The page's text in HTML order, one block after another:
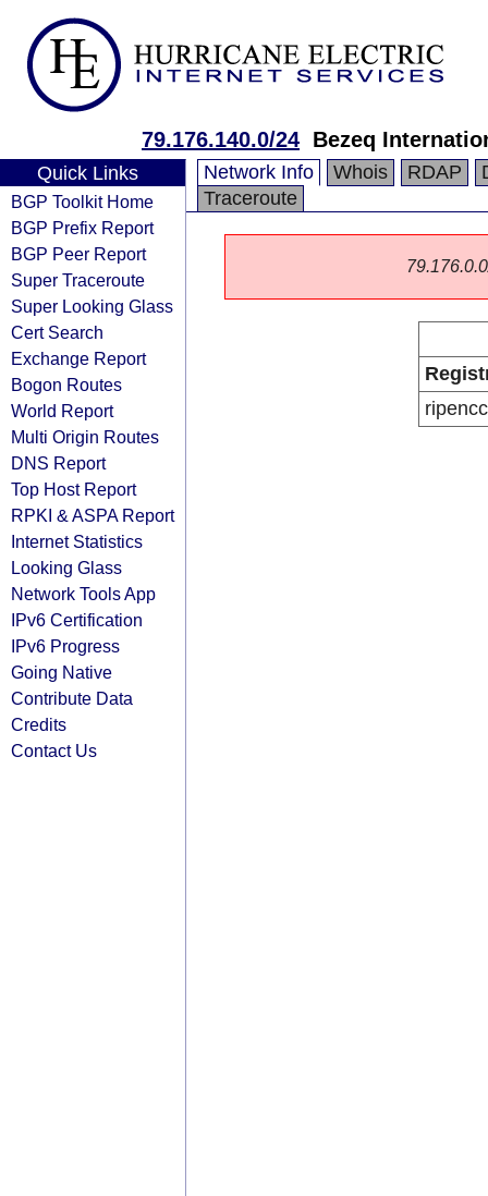
79.176.140.0/24 Bezeq
Quick Links
BGP Toolkit Home
BGP Prefix Report
BGP Peer Report
Super Traceroute
Super Looking Glass
Cert Search
Exchange Report
Bogon Routes
World Report
Multi Origin Routes
DNS Report
Top Host Report
RPKI & ASPA Report
Internet Statistics
Looking Glass
Network Tools App
IPv6 Certification
IPv6 Progress
Going Native
Contribute Data
Credits
Contact Us
Network Info Whois RDAP
Traceroute
ripencc